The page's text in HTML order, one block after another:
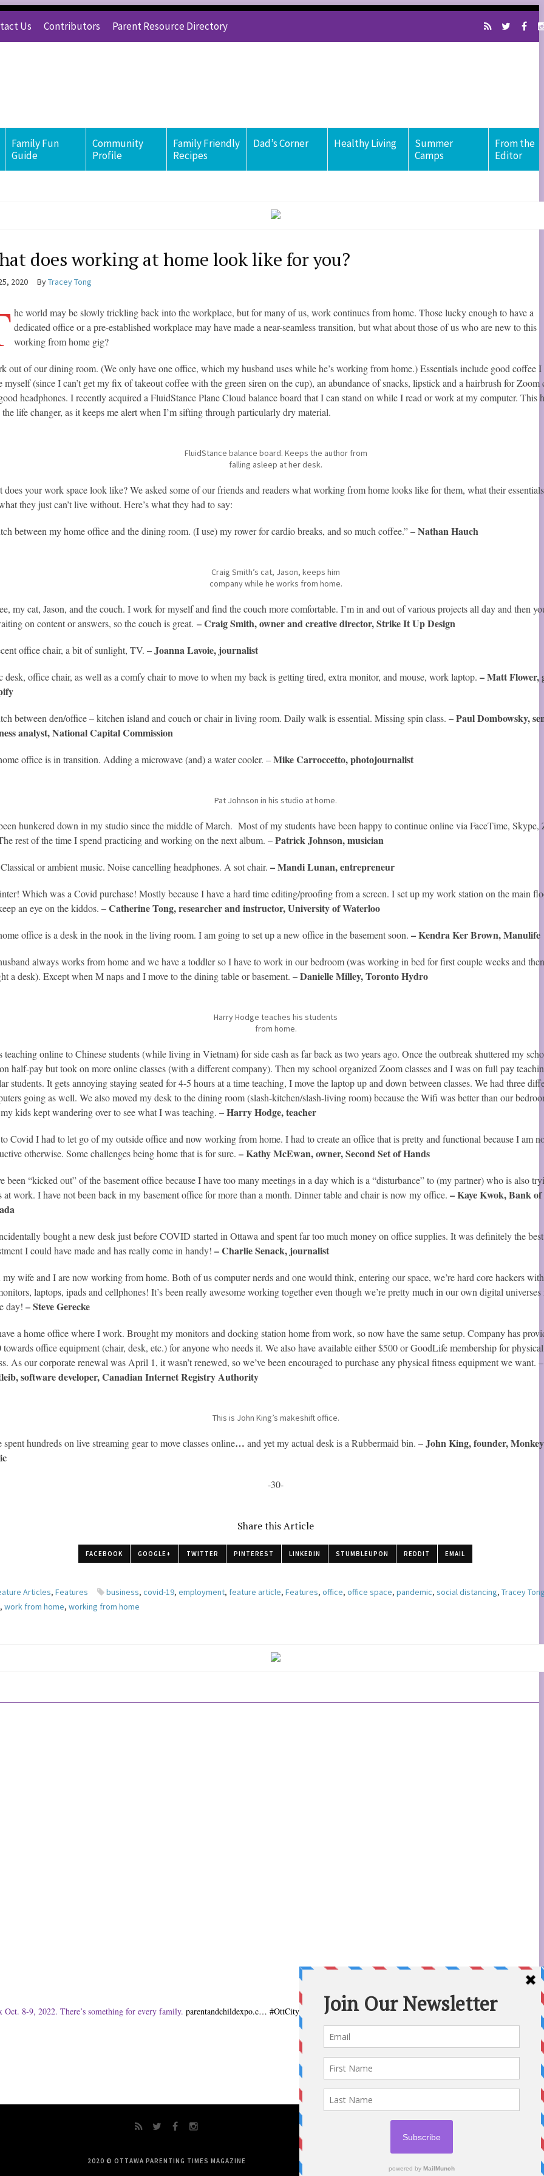
Us Contributors Parent Resource Directory
Family Fun
Guide
Community
Profile
Family Friendly
Recipes
Dad’s Corner Healthy Living
Summer
Camps
From the
Editor
does working at home look like for you?
2020 ByTracey Tong
he world may be slowly trickling back into the workplace, but for many of us, work continues from home. Those lucky enough to have a
dedicated office or a pre-established workplace may have made a near-seamless transition, but what about those of us who are new to this
working from home gig?
out of our dining room. (We only have one office, which my husband uses while he’s working from home.) Essentials include good coffee I
myself (since I can’t get my fix of takeout coffee with the green siren on the cup), an abundance of snacks, lipstick and a hairbrush for Zoom
headphones. I recently acquired a FluidStance Plane Cloud balance board that I can stand on while I read or work at my computer. This
the life changer, as it keeps me alert when I’m sifting through particularly dry material.
FluidStance balance board. Keeps the author from
falling asleep at her desk.
does your work space look like? We asked some of our friends and readers what working from home looks like for them, what their
they just can’t live without. Here’s what they had to say:
between my home office and the dining room. (I use) my rower for cardio breaks, and so much coffee.”– Nathan Hauch
Craig Smith’s cat, Jason, keeps him
company while he works from home.
my cat, Jason, and the couch. I work for myself and find the couch more comfortable. I’m in and out of various projects all day and then
on content or answers, so the couch is great.– Craig Smith, owner and creative director, Strike It Up Design
office chair, a bit of sunlight, TV.– Joanna Lavoie, journalist
desk, office chair, as well as a comfy chair to move to when my back is getting tired, extra monitor, and mouse, work laptop.– Matt Flower,
between den/office – kitchen island and couch or chair in living room. Daily walk is essential. Missing spin class.– Paul Dombowsky, s
analyst, National Capital Commission
office is in transition. Adding a microwave (and) a water cooler. –Mike Carroccetto, photojournalist
Pat Johnson in his studio at home.
hunkered down in my studio since the middle of March. Most of my students have been happy to continue online via FaceTime, Skype,
rest of the time I spend practicing and working on the next album. –Patrick Johnson, musician
or ambient music. Noise cancelling headphones. A sot chair.– Mandi Lunan, entrepreneur
Which was a Covid purchase! Mostly because I have a hard time editing/proofing from a screen. I set up my work station on the main
an eye on the kiddos.– Catherine Tong, researcher and instructor, University of Waterloo
office is a desk in the nook in the living room. I am going to set up a new office in the basement soon.– Kendra Ker Brown, Manulife
always works from home and we have a toddler so I have to work in our bedroom (was working in bed for first couple weeks and
a desk). Except when M naps and I move to the dining table or basement.– Danielle Milley, Toronto Hydro
Harry Hodge teaches his students
from home.
teaching online to Chinese students (while living in Vietnam) for side cash as far back as two years ago. Once the outbreak shuttered my
half-pay but took on more online classes (with a different company). Then my school organized Zoom classes and I was on full pay
students. It gets annoying staying seated for 4-5 hours at a time teaching, I move the laptop up and down between classes. We had three
going as well. We also moved my desk to the dining room (slash-kitchen/slash-living room) because the Wifi was better than our
kids kept wandering over to see what I was teaching.– Harry Hodge, teacher
Covid I had to let go of my outside office and now working from home. I had to create an office that is pretty and functional because I am
otherwise. Some challenges being home that is for sure.– Kathy McEwan, owner, Second Set of Hands
been “kicked out” of the basement office because I have too many meetings in a day which is a “disturbance” to (my partner) who is also
at work. I have not been back in my basement office for more than a month. Dinner table and chair is now my office.– Kaye Kwok, Bank of
bought a new desk just before COVID started in Ottawa and spent far too much money on office supplies. It was definitely the best
I could have made and has really come in handy!– Charlie Senack, journalist
wife and I are now working from home. Both of us computer nerds and one would think, entering our space, we’re hard core hackers
laptops, ipads and cellphones! It’s been really awesome working together even though we’re pretty much in our own digital universes
day!– Steve Gerecke
a home office where I work. Brought my monitors and docking station home from work, so now have the same setup. Company has
towards office equipment (chair, desk, etc.) for anyone who needs it. We also have available either $500 or GoodLife membership for physical
As our corporate renewal was April 1, it wasn’t renewed, so we’ve been encouraged to purchase any physical fitness equipment we want.
software developer, Canadian Internet Registry Authority
This is John King’s makeshift office.
spent hundreds on live streaming gear to move classes online…and yet my actual desk is a Rubbermaid bin. –John King, founder,
-30-
Share this Article
FACEBOOK GOOGLE+ TWITTER PINTEREST LINKEDIN STUMBLEUPON REDDIT EMAIL
Articles,Features business,covid-19,employment, feature article,Features,office,office space,pandemic,social distancing,Tracey
,work from home,working from home
Oct. 8-9, 2022. There’s something for every family. parentandchildexpo.c… #OttCity #Ottawa #ottnews #ParentingNews #Nepean #Barrhaven
2020 © OTTAWA PARENTING TIMES MAGAZINE